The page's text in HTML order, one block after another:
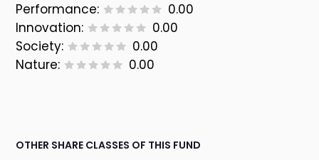
Performance:
0.00
Innovation:
0.00
Society:
0.00
Nature:
0.00
OTHER SHARE CLASSES OF THIS FUND